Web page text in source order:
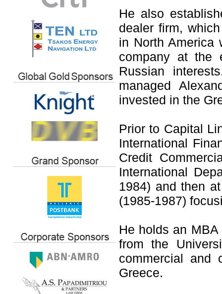
He also
dealer firm,
in North America
company at the
Russian
managed
invested in the
Prior to Capital
International
Credit
International
1984) and then
(1985-1987)
He holds an
from the
commercial and
Greece.